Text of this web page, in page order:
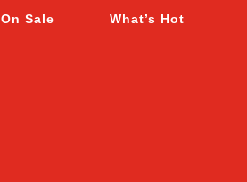
On Sale What’s Hot